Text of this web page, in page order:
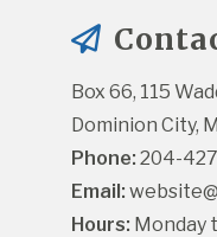
Box 66, 115
Dominion City,
Phone: 204-
Email:
Hours: Monday